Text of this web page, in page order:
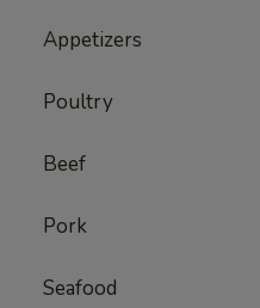
Appetizers
Poultry
Beef
Pork
Seafood